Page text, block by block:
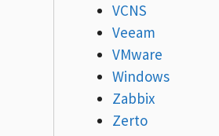
VCNS
Veeam
VMware
Windows
Zabbix
Zerto